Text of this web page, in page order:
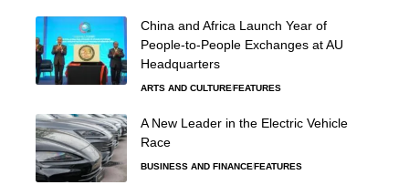
China and Africa Launch Year of
People-to-People Exchanges at AU
Headquarters
ARTS AND CULTUREFEATURES
A New Leader in the Electric Vehicle
Race
BUSINESS AND FINANCEFEATURES